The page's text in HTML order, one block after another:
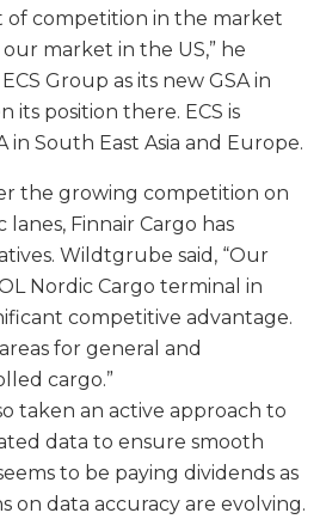
of competition in the market
market in the US,” he
Group as its new GSA in
its position there. ECS is
in South East Asia and Europe.
the growing competition on
Finnair Cargo has
Wildtgrube said, “Our
Nordic Cargo terminal in
competitive advantage.
for general and
cargo.”
taken an active approach to
data to ensure smooth
to be paying dividends as
on data accuracy are evolving.